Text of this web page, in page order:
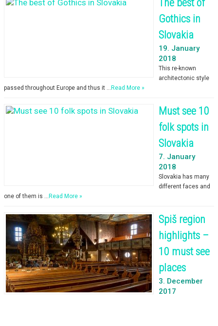
The best of
Gothics in
Slovakia
19. January
2018
This re-known
architectonic style
passed throughout Europe and thus it … Read More »
Must see 10
folk spots in
Slovakia
7. January
2018
Slovakia has many
different faces and
one of them is … Read More »
Spiš region
highlights –
10 must see
places
3. December
2017